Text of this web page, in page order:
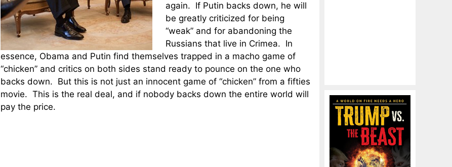
again. If Putin backs down, he will
be greatly criticized for being
“weak” and for abandoning the
Russians that live in Crimea. In
essence, Obama and Putin find themselves trapped in a macho game of
“chicken” and critics on both sides stand ready to pounce on the one who
backs down. But this is not just an innocent game of “chicken” from a fifties
movie. This is the real deal, and if nobody backs down the entire world will
pay the price.